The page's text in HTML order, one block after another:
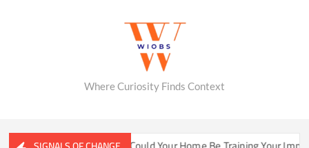
Where Curiosity Finds Context